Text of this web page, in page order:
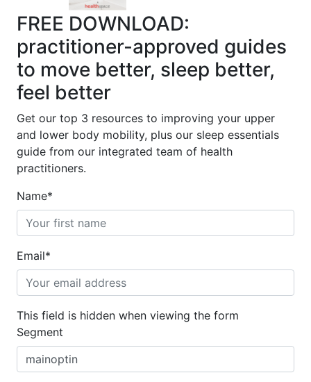
FREE DOWNLOAD:
practitioner-approved guides
to move better, sleep better,
feel better
Get our top 3 resources to improving your upper
and lower body mobility, plus our sleep essentials
guide from our integrated team of health
practitioners.
Name*
Email*
This field is hidden when viewing the form
Segment